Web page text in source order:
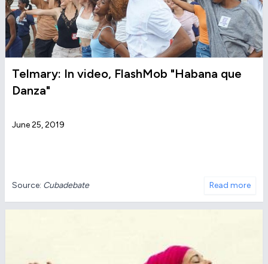
Telmary: In video, FlashMob "Habana que
Danza"
June 25, 2019
Source: Cubadebate Read more